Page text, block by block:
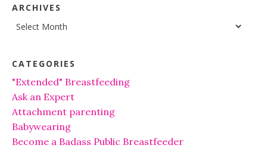
ARCHIVES
Archives
CATEGORIES
"Extended" Breastfeeding
Ask an Expert
Attachment parenting
Babywearing
Become a Badass Public Breastfeeder